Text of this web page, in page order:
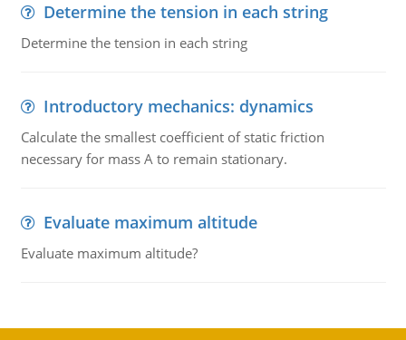
Determine the tension in each string
Determine the tension in each string
Introductory mechanics: dynamics
Calculate the smallest coefficient of static friction
necessary for mass A to remain stationary.
Evaluate maximum altitude
Evaluate maximum altitude?